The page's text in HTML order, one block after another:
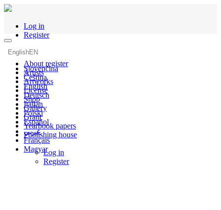
Log in
Register
EnglishEN
Slovenčina
Čeština
English
Deutsch
Italian
Polski
Español
عربي
Français
Magyar
About register
Artists
Artworks
License
Shop
Gallery
Grant
Yearbook papers
Publishing house
Log in
Register